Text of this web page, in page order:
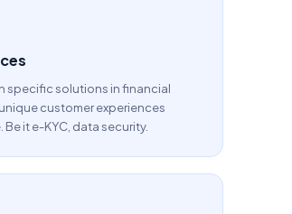
specific solutions in financial
customer experiences
it e-KYC, data security.